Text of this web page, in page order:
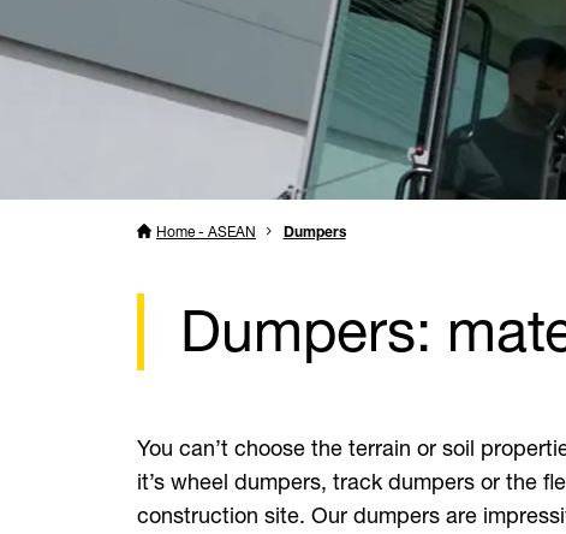
Home - ASEAN Dumpers
Dumpers:
You can’t choose the terrain or soil
it’s wheel dumpers, track dumpers or the
construction site. Our dumpers are